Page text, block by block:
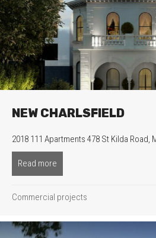
NEW CHARLSFIELD
2018 111 Apartments 478 St Kilda Road,
Read more
Commercial projects